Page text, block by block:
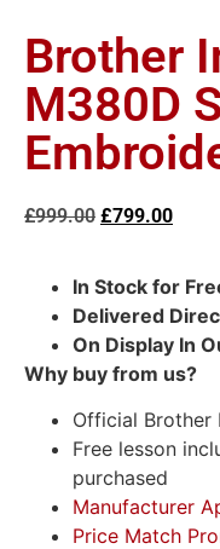
Brother
M380D
£999.00 £799.00
In Stock for
Delivered
On Display In
Why buy from us?
Official Brother
Free lesson
purchased
Manufacturer
Price Match